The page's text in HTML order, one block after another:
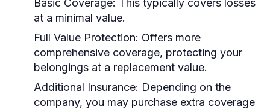
Basic Coverage: This typically covers losses
at a minimal value.
Full Value Protection: Offers more
comprehensive coverage, protecting your
belongings at a replacement value.
Additional Insurance: Depending on the
company, you may purchase extra coverage